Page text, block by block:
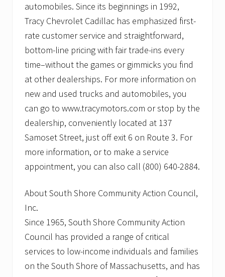
automobiles. Since its beginnings in 1992,
Tracy Chevrolet Cadillac has emphasized first-
rate customer service and straightforward,
bottom-line pricing with fair trade-ins every
time–without the games or gimmicks you find
at other dealerships. For more information on
new and used trucks and automobiles, you
can go to www.tracymotors.com or stop by the
dealership, conveniently located at 137
Samoset Street, just off exit 6 on Route 3. For
more information, or to make a service
appointment, you can also call (800) 640-2884.
About South Shore Community Action Council,
Inc.
Since 1965, South Shore Community Action
Council has provided a range of critical
services to low-income individuals and families
on the South Shore of Massachusetts, and has